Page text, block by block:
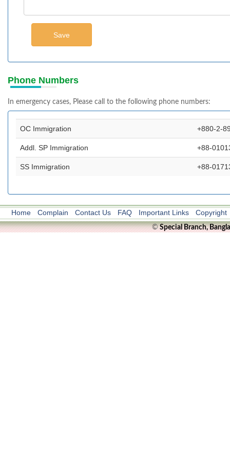
Phone Numbers
In emergency cases, Please call to the following phone numbers:
OC Immigration +880-2-
Addl. SP Immigration +88-
SS Immigration +88-
Home Complain Contact Us FAQ Important Links Copyright
©Special Branch,